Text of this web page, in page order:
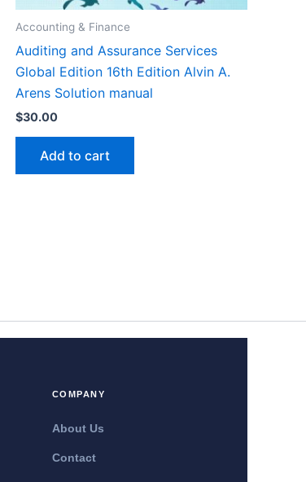
Accounting & Finance
Auditing and Assurance Services
Global Edition 16th Edition Alvin A.
Arens Solution manual
$30.00
Add to cart
COMPANY
About Us
Contact